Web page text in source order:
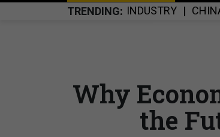
TRENDING INDUSTRY
Why
the